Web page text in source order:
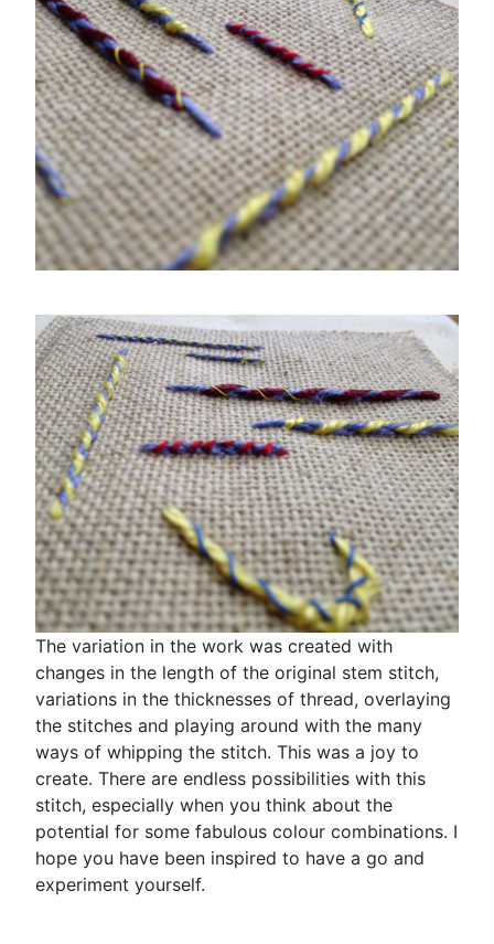
The variation in the work was created with
changes in the length of the original stem stitch,
variations in the thicknesses of thread, overlaying
the stitches and playing around with the many
ways of whipping the stitch. This was a joy to
create. There are endless possibilities with this
stitch, especially when you think about the
potential for some fabulous colour combinations. I
hope you have been inspired to have a go and
experiment yourself.